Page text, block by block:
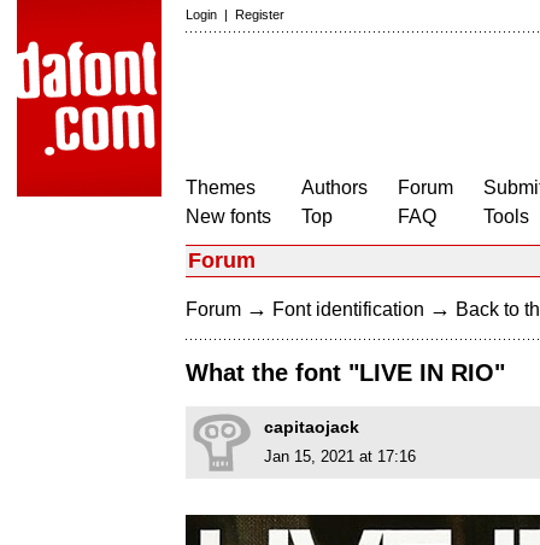
Login | Register
Themes
New fonts
Authors
Top
Forum
FAQ
Tools
Forum
Forum → Font identification → Back to
What the font "LIVE IN RIO"
capitaojack
Jan 15, 2021 at 17:16